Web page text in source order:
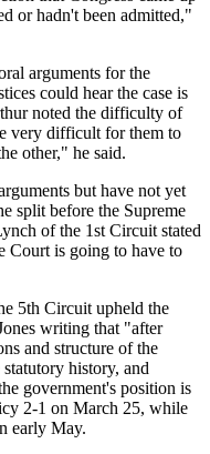
or hadn't been admitted,"
arguments for the
could hear the case is
noted the difficulty of
very difficult for them to
other," he said.
but have not yet
split before the Supreme
of the 1st Circuit stated
Court is going to have to
5th Circuit upheld the
writing that "after
and structure of the
history, and
government's position is
2-1 on March 25, while
early May.